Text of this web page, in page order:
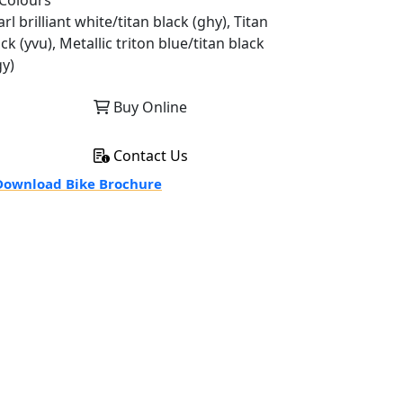
brilliant white/titan black (ghy), Titan
(yvu), Metallic triton blue/titan black
Buy Online
Contact Us
Bike Brochure